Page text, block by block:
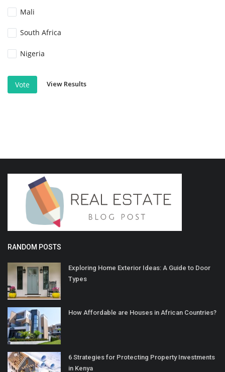
Mali
South Africa
Nigeria
Vote View Results
RANDOM POSTS
Exploring Home Exterior Ideas: A Guide to Door
Types
How Affordable are Houses in African Countries?
6 Strategies for Protecting Property Investments
in Kenya